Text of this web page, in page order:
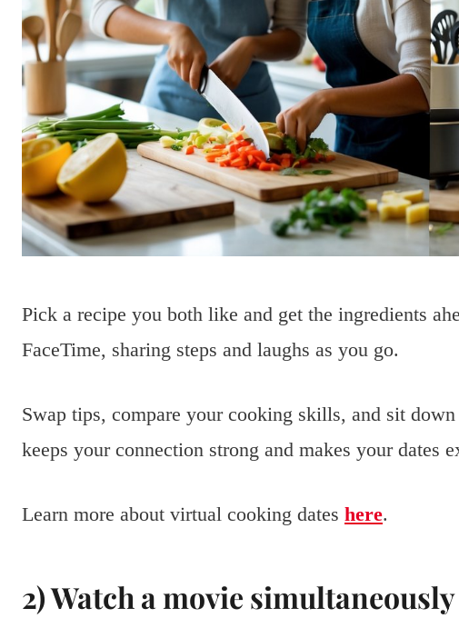
Pick a recipe you both like and get the ingredients
FaceTime, sharing steps and laughs as you go.
Swap tips, compare your cooking skills, and sit
keeps your connection strong and makes your dates
Learn more about virtual cooking dates here.
2) Watch a movie